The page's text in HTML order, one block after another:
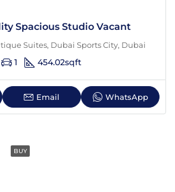
Spacious Studio Vacant
Suites, Dubai Sports City, Dubai
1 454.02sqft
Email WhatsApp
BUY